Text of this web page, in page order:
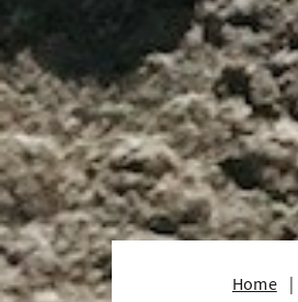
Home